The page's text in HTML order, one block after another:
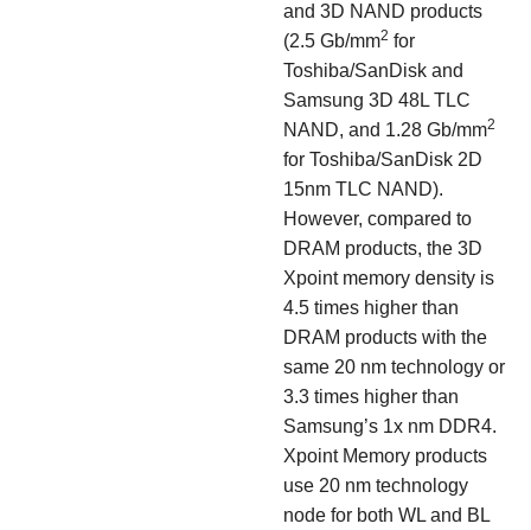
and 3D NAND products
(2.5 Gb/mm2 for
Toshiba/SanDisk and
Samsung 3D 48L TLC
NAND, and 1.28 Gb/mm2
for Toshiba/SanDisk 2D
15nm TLC NAND).
However, compared to
DRAM products, the 3D
Xpoint memory density is
4.5 times higher than
DRAM products with the
same 20 nm technology or
3.3 times higher than
Samsung’s 1x nm DDR4.
Xpoint Memory products
use 20 nm technology
node for both WL and BL